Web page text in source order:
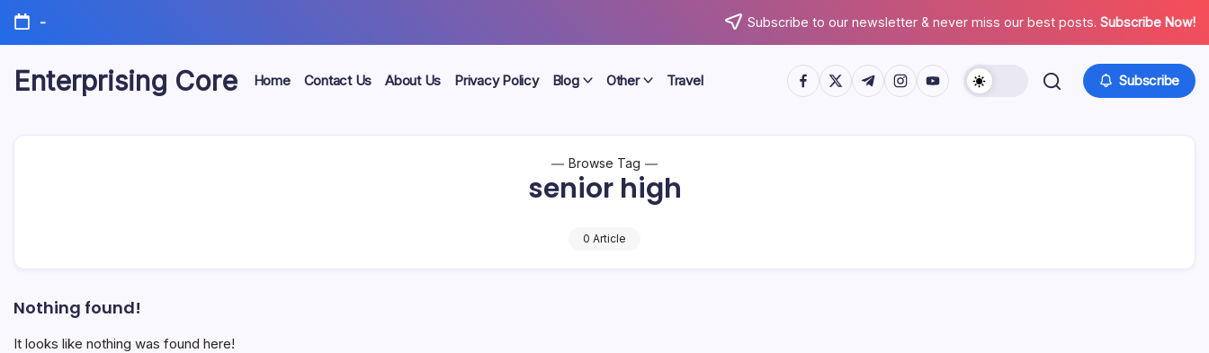
Skip
content
- Subscribe to our newsletter & never miss our best posts. Subscribe Now!
Enterprising Core Home Contact Us About Us Privacy Policy Blog Other Travel https://www.facebook.com/
https://twitter.com/
https://t.me/
https://www.instagram.com/
https://youtube.com/ Subscribe
Browse Tag
senior high
0 Article
Nothing found!
It looks like nothing was found here!